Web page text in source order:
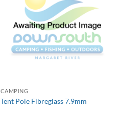
CAMPING
Tent Pole Fibreglass 7.9mm